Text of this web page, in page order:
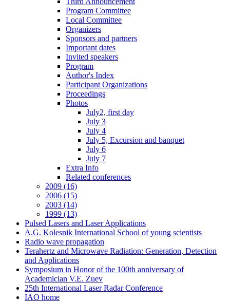
Program Committee
Local Committee
Organizers
Sponsors and partners
Important dates
Invited speakers
Program
Author's Index
Participant Organizations
Proceedings
Photos
July2, first day
July 3
July 4
July 5, Excursion and banquet
July 6
July 7
Extra Info
Related conferences
2009 (16)
2006 (15)
2003 (14)
1999 (13)
Pulsed Lasers and Laser Applications
A.G. Kolesnik International School of young scientists
Radio wave propagation
Terahertz and Microwave Radiation: Generation, Detection
and Applications
Symposium in Honor of the 100th anniversary of
Academician V.E. Zuev
25th International Laser Radar Conference
IAO home